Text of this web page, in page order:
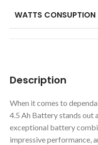
Description
When it comes to
4.5 Ah Battery stands out
exceptional battery
impressive performance,
WATTS CONSUPTION